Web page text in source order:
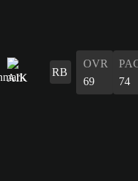
RB
OVR
69
74